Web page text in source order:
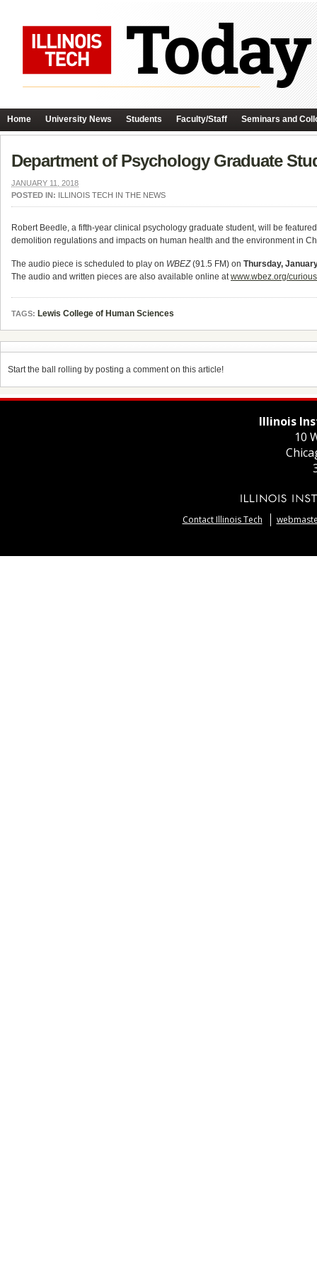
Home University News Students Faculty/Staff Seminars and
Department of Psychology Graduate
JANUARY 11, 2018
POSTED IN: ILLINOIS TECH IN THE NEWS
Robert Beedle, a fifth-year clinical psychology graduate student, will be
demolition regulations and impacts on human health and the environment in
The audio piece is scheduled to play on WBEZ(91.5 FM) on Thursday,
The audio and written pieces are also available online atwww.wbez.org/
TAGS: Lewis College of Human Sciences
Start the ball rolling by posting a comment on this article!
Illinois
10
Contact Illinois Tech